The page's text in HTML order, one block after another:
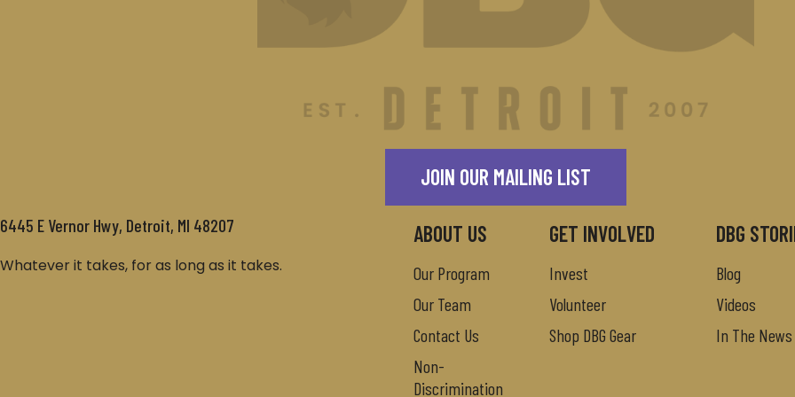
JOIN OUR MAILING LIST
6445 E Vernor Hwy, Detroit, MI 48207
Whatever it takes, for as long as it takes.
ABOUT US
Our Program
Our Team
Contact Us
Non-
Discrimination
GET INVOLVED
Invest
Volunteer
Shop DBG Gear
DBG
Blog
Videos
In The News